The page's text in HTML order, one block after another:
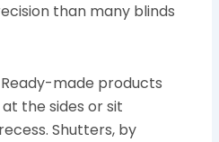
than many blinds
made products
the sides or sit
Shutters, by